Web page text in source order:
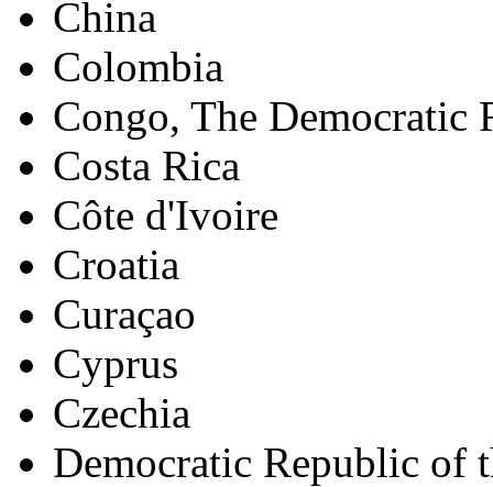
China
Colombia
Congo, The Democratic
Costa Rica
Côte d'Ivoire
Croatia
Curaçao
Cyprus
Czechia
Democratic Republic of